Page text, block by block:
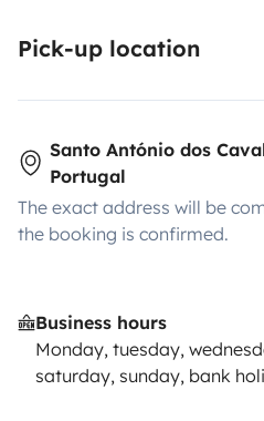
Pick-up location
Santo António dos
Portugal
The exact address will be
the booking is confirmed.
Business hours
Monday, tuesday,
saturday, sunday, bank